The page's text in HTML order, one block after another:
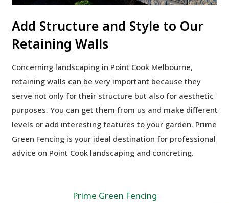
Add Structure and Style to Our
Retaining Walls
Concerning landscaping in Point Cook Melbourne,
retaining walls can be very important because they
serve not only for their structure but also for aesthetic
purposes. You can get them from us and make different
levels or add interesting features to your garden. Prime
Green Fencing is your ideal destination for professional
advice on Point Cook landscaping and concreting.
Prime Green Fencing